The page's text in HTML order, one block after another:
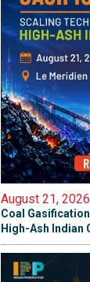
August 21, 2026
Coal
High-Ash Indian